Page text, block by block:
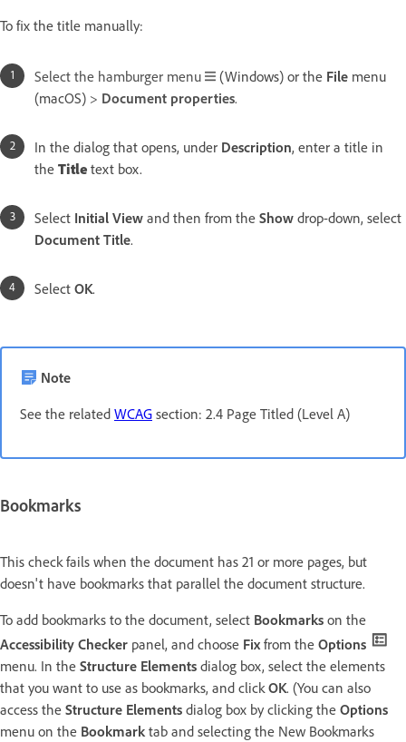
To fix the title manually:
Select the hamburger menu (Windows) or the File menu
(macOS) > Document properties.
In the dialog that opens, under Description, enter a title in
the Title text box.
Select Initial View and then from the Show drop-down, select
Document Title.
Select OK.
Note
See the related WCAG section: 2.4 Page Titled (Level A)
Bookmarks
This check fails when the document has 21 or more pages, but
doesn't have bookmarks that parallel the document structure.
To add bookmarks to the document, select Bookmarks on the
Accessibility Checker panel, and choose Fixfrom the Options
menu. In the Structure Elements dialog box, select the elements
that you want to use as bookmarks, and clickOK. (You can also
access the Structure Elements dialog box by clicking the Options
menu on the Bookmark tab and selecting the New Bookmarks